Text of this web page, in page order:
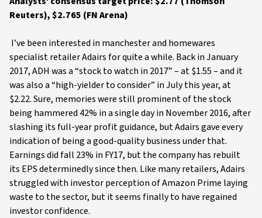
Reuters), $2.765 (FN Arena)
I’ve been interested in manchester and homewares
specialist retailer Adairs for quite a while. Back in January
2017, ADH was a “stock to watch in 2017” – at $1.55 – and it
was also a “high-yielder to consider” in July this year, at
$2.22. Sure, memories were still prominent of the stock
being hammered 42% in a single day in November 2016, after
slashing its full-year profit guidance, but Adairs gave every
indication of being a good-quality business under that.
Earnings did fall 23% in FY17, but the company has rebuilt
its EPS determinedly since then. Like many retailers, Adairs
struggled with investor perception of Amazon Prime laying
waste to the sector, but it seems finally to have regained
investor confidence.